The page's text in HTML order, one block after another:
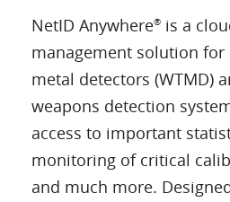
NetID Anywhere® is a
management solution for
metal detectors (WTMD)
weapons detection
access to important
monitoring of critical
and much more.